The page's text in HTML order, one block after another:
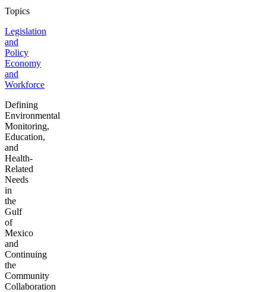
Topics
Legislation
and
Policy
Economy
and
Workforce
Defining
Environmental
Monitoring,
Education,
and
Health-
Related
Needs
in
the
Gulf
of
Mexico
and
Continuing
the
Community
Collaboration